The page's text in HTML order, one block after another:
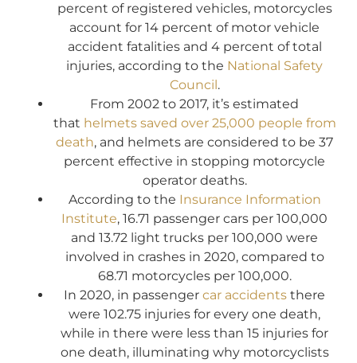
percent of registered vehicles, motorcycles
account for 14 percent of motor vehicle
accident fatalities and 4 percent of total
injuries, according to the National Safety
Council .
From 2002 to 2017, it’s estimated
that helmets saved over 25,000 people from
death, and helmets are considered to be 37
percent effective in stopping motorcycle
operator deaths.
According to the Insurance Information
Institute, 16.71 passenger cars per 100,000
and 13.72 light trucks per 100,000 were
involved in crashes in 2020, compared to
68.71 motorcycles per 100,000.
In 2020, in passenger car accidents there
were 102.75 injuries for every one death,
while in there were less than 15 injuries for
one death, illuminating why motorcyclists